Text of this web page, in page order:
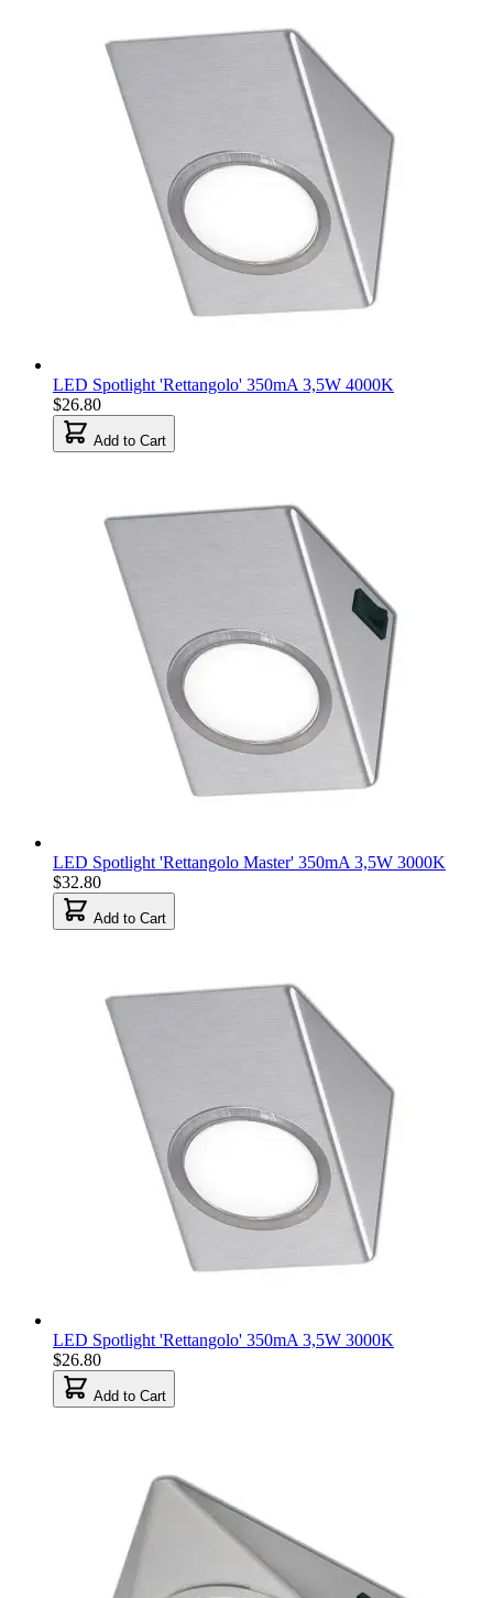
LED Spotlight 'Rettangolo' 350mA 3,5W 4000K
$26.80
Add to Cart
LED Spotlight 'Rettangolo Master' 350mA 3,5W 3000K
$32.80
Add to Cart
LED Spotlight 'Rettangolo' 350mA 3,5W 3000K
$26.80
Add to Cart